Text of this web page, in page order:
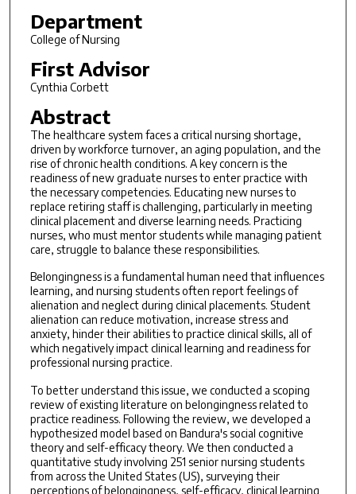
Department
College of Nursing
First Advisor
Cynthia Corbett
Abstract
The healthcare system faces a critical nursing shortage,
driven by workforce turnover, an aging population, and the
rise of chronic health conditions. A key concern is the
readiness of new graduate nurses to enter practice with
the necessary competencies. Educating new nurses to
replace retiring staff is challenging, particularly in meeting
clinical placement and diverse learning needs. Practicing
nurses, who must mentor students while managing patient
care, struggle to balance these responsibilities.
Belongingness is a fundamental human need that influences
learning, and nursing students often report feelings of
alienation and neglect during clinical placements. Student
alienation can reduce motivation, increase stress and
anxiety, hinder their abilities to practice clinical skills, all of
which negatively impact clinical learning and readiness for
professional nursing practice.
To better understand this issue, we conducted a scoping
review of existing literature on belongingness related to
practice readiness. Following the review, we developed a
hypothesized model based on Bandura's social cognitive
theory and self-efficacy theory. We then conducted a
quantitative study involving 251 senior nursing students
from across the United States (US), surveying their
perceptions of belongingness, self-efficacy, clinical learning